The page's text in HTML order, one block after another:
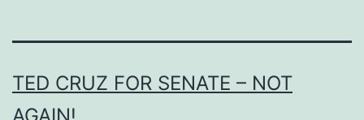
TED CRUZ FOR SENATE – NOT